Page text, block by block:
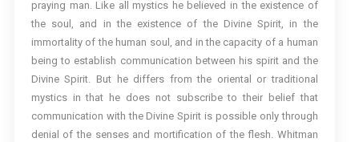
praying man. Like all mystics he believed in the existence of
the soul, and in the existence of the Divine Spirit, in the
immortality of the human soul, and in the capacity of a human
being to establish communication between his spirit and the
Divine Spirit. But he differs from the oriental or traditional
mystics in that he does not subscribe to their belief that
communication with the Divine Spirit is possible only through
denial of the senses and mortification of the flesh. Whitman